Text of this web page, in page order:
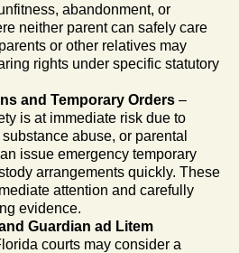
abandonment, or
neither parent can safely care
or other relatives may
rights under specific statutory
and Temporary Orders –
is at immediate risk due to
abuse, or parental
issue emergency temporary
arrangements quickly. These
attention and carefully
evidence.
Guardian ad Litem
courts may consider a